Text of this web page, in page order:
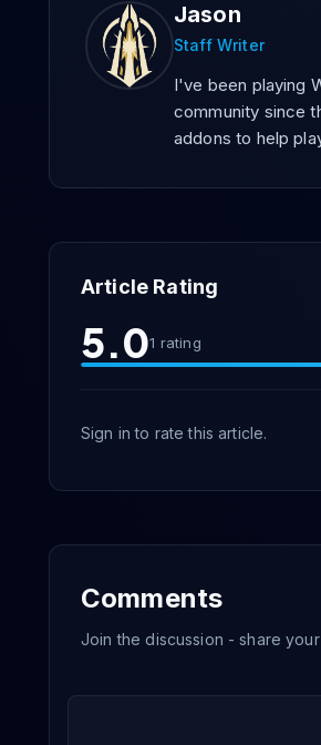
Jason
Staff Writer
I've been playing
community since
addons to help
Article Rating
5.01 rating
Sign in to rate this article.
Comments
Join the discussion - share